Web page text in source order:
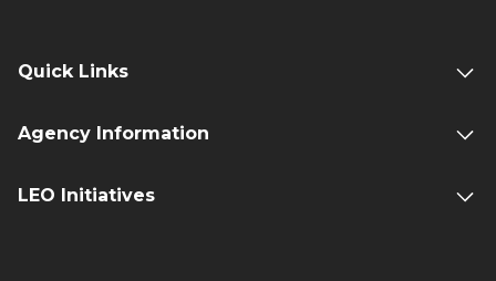
Quick Links
Agency Information
LEO Initiatives